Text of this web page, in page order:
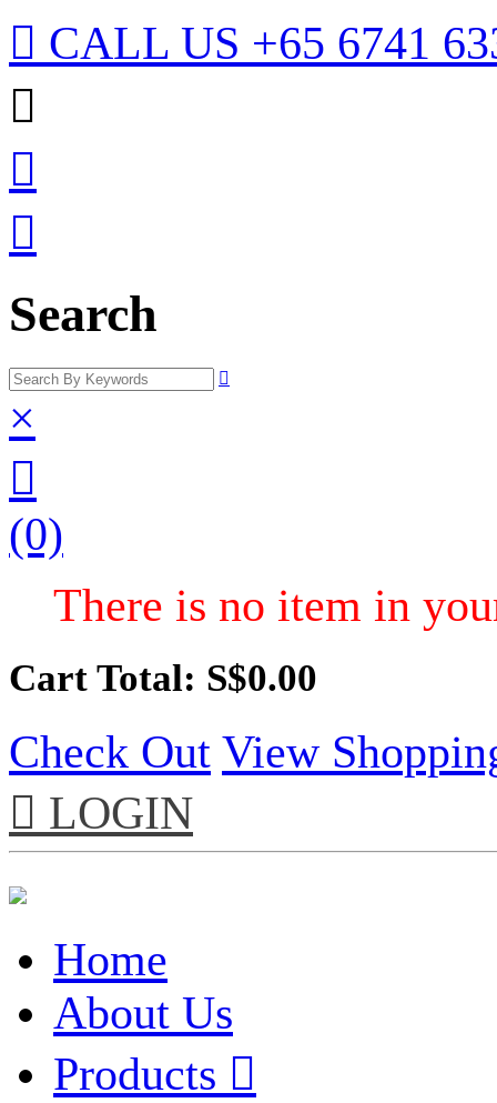
 CALL US +65 6741



Search

×

(0)
There is no item in
Cart Total: S$0.00
Check Out View
 LOGIN
Home
About Us
Products 